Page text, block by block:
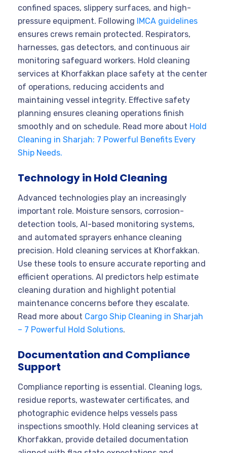
confined spaces, slippery surfaces, and high-
pressure equipment. Following IMCA guidelines
ensures crews remain protected. Respirators,
harnesses, gas detectors, and continuous air
monitoring safeguard workers. Hold cleaning
services at Khorfakkan place safety at the center
of operations, reducing accidents and
maintaining vessel integrity. Effective safety
planning ensures cleaning operations finish
smoothly and on schedule. Read more about Hold
Cleaning in Sharjah: 7 Powerful Benefits Every
Ship Needs.
Technology in Hold Cleaning
Advanced technologies play an increasingly
important role. Moisture sensors, corrosion-
detection tools, AI-based monitoring systems,
and automated sprayers enhance cleaning
precision. Hold cleaning services at Khorfakkan.
Use these tools to ensure accurate reporting and
efficient operations. AI predictors help estimate
cleaning duration and highlight potential
maintenance concerns before they escalate.
Read more about Cargo Ship Cleaning in Sharjah
– 7 Powerful Hold Solutions.
Documentation and Compliance
Support
Compliance reporting is essential. Cleaning logs,
residue reports, wastewater certificates, and
photographic evidence helps vessels pass
inspections smoothly. Hold cleaning services at
Khorfakkan, provide detailed documentation